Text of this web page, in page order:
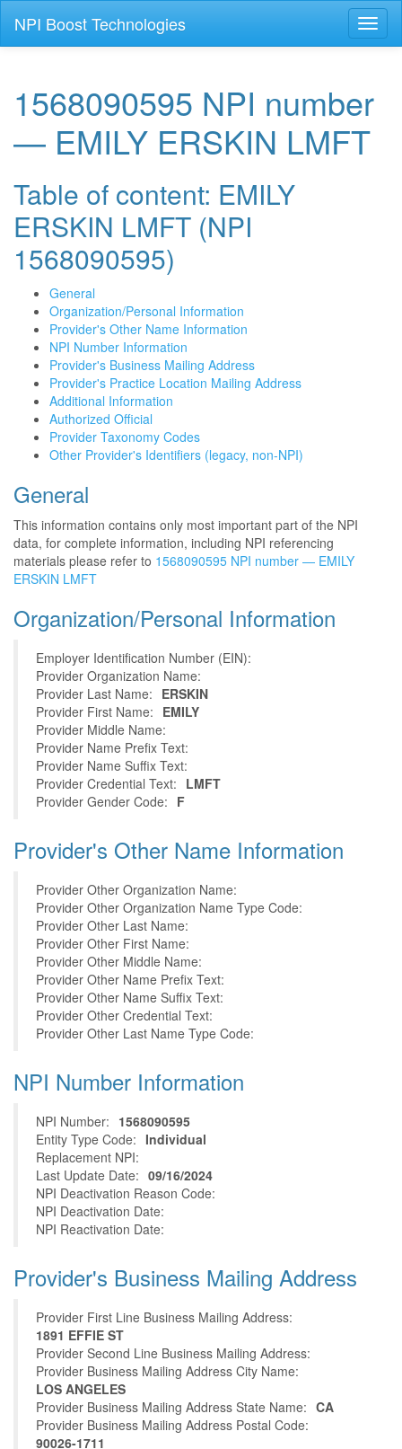
NPI Boost Technologies
1568090595 NPI number
— EMILY ERSKIN LMFT
Table of content: EMILY
ERSKIN LMFT (NPI
1568090595)
General
Organization/Personal Information
Provider's Other Name Information
NPI Number Information
Provider's Business Mailing Address
Provider's Practice Location Mailing Address
Additional Information
Authorized Official
Provider Taxonomy Codes
Other Provider's Identifiers (legacy, non-NPI)
General
This information contains only most important part of the NPI
data, for complete information, including NPI referencing
materials please refer to 1568090595 NPI number — EMILY
ERSKIN LMFT
Organization/Personal Information
Employer Identification Number (EIN):
Provider Organization Name:
Provider Last Name: ERSKIN
Provider First Name: EMILY
Provider Middle Name:
Provider Name Prefix Text:
Provider Name Suffix Text:
Provider Credential Text: LMFT
Provider Gender Code: F
Provider's Other Name Information
Provider Other Organization Name:
Provider Other Organization Name Type Code:
Provider Other Last Name:
Provider Other First Name:
Provider Other Middle Name:
Provider Other Name Prefix Text:
Provider Other Name Suffix Text:
Provider Other Credential Text:
Provider Other Last Name Type Code:
NPI Number Information
NPI Number: 1568090595
Entity Type Code: Individual
Replacement NPI:
Last Update Date: 09/16/2024
NPI Deactivation Reason Code:
NPI Deactivation Date:
NPI Reactivation Date:
Provider's Business Mailing Address
Provider First Line Business Mailing Address:
1891 EFFIE ST
Provider Second Line Business Mailing Address:
Provider Business Mailing Address City Name:
LOS ANGELES
Provider Business Mailing Address State Name: CA
Provider Business Mailing Address Postal Code:
90026-1711